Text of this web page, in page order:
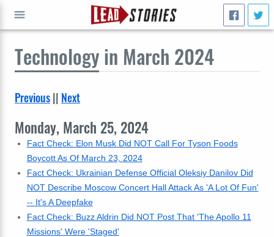
Technologyin March 2024
Previous|| Next
Monday, March 25, 2024
Fact Check: Elon Musk Did NOT Call For Tyson Foods
Boycott As Of March 23, 2024
Fact Check: Ukrainian Defense Official Oleksiy Danilov Did
NOT Describe Moscow Concert Hall Attack As 'A Lot Of Fun'
-- It's A Deepfake
Fact Check: Buzz Aldrin Did NOT Post That 'The Apollo 11
Missions' Were 'Staged'
GO